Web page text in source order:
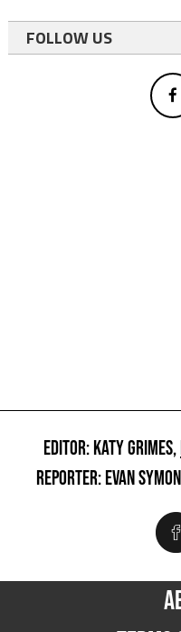
FOLLOW US
EDITOR: KATY GRIMES,
REPORTER: EVAN